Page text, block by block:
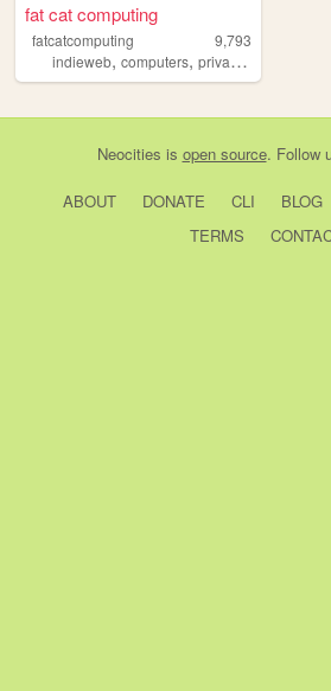
fat cat computing
fatcatcomputing
9,793
indieweb, computers, privacy ,
Neocities is open source. Follow
ABOUT DONATE CLI BLOG
TERMS